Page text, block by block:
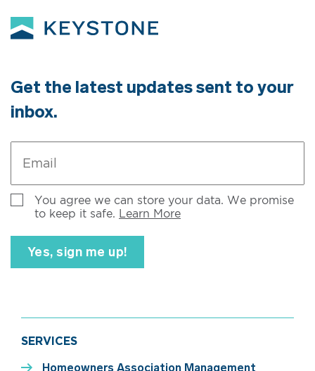
Get the latest updates sent to your
inbox.
Untitled
You agree we can store your data. We promise
to keep it safe. Learn More
SERVICES
Homeowners Association Management